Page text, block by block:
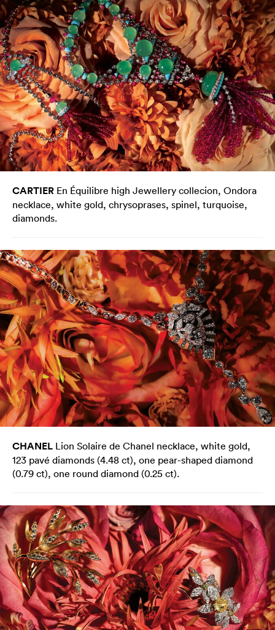
CARTIER En Équilibre high Jewellery collecion, Ondora
necklace, white gold, chrysoprases, spinel, turquoise,
diamonds.
CHANEL Lion Solaire de Chanel necklace, white gold,
123 pavé diamonds (4.48 ct), one pear-shaped diamond
(0.79 ct), one round diamond (0.25 ct).